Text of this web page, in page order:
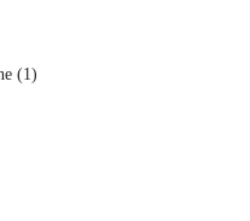
(1)